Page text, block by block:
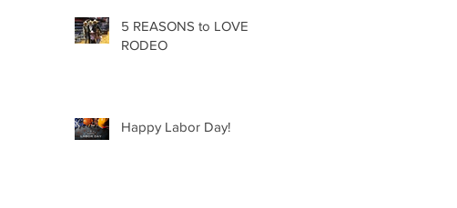
5 REASONS to LOVE
RODEO
Happy Labor Day!